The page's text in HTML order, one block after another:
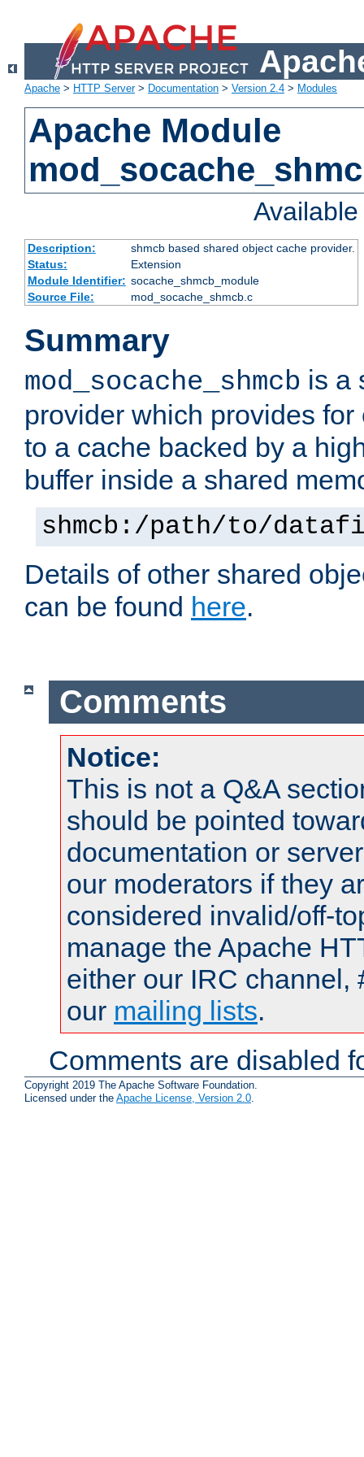
Apache > HTTP Server> Documentation > Version 2.4 > Modules
Apache Module
Description:
shmcb based shared object cache provider.
Status:
Extension
Module Identifier: socache_shmcb_module
Source File:
mod_socache_shmcb.c
Summary
mod_socache_shmcb is a
provider which provides
to a cache backed by a
buffer inside a shared
shmcb:/path/to/
Details of other shared
can be found here.
Comments
Notice:
This is not a Q&A
should be pointed
documentation or
our moderators if they
considered invalid/off-
manage the Apache
either our IRC channel,
our mailing lists.
Comments are disabled
Copyright 2019 The Apache Software Foundation.
Licensed under the Apache License, Version 2.0.